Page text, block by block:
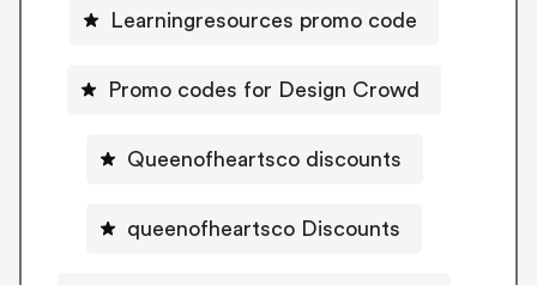
Learningresources promo code
Promo codes for Design Crowd
Queenofheartsco discounts
queenofheartsco Discounts